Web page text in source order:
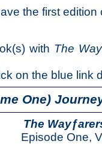
the first
with The
on the blue link
One)
The
Episode One,